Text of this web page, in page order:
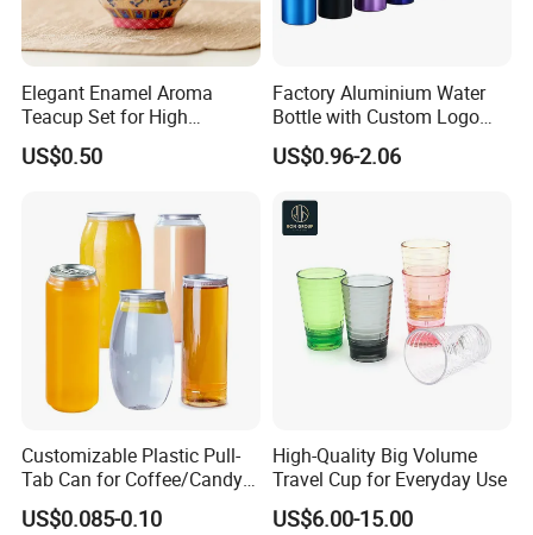
Elegant Enamel Aroma
Teacup Set for High
Aesthetic Tea Lovers
US$0.50
Factory Aluminium Water
Bottle with Custom Logo
500ml for Sport with
Climbing Buckle
US$0.96-2.06
Customizable Plastic Pull-
Tab Can for Coffee/Candy
Storage
US$0.085-0.10
High-Quality Big Volume
Travel Cup for Everyday Use
US$6.00-15.00